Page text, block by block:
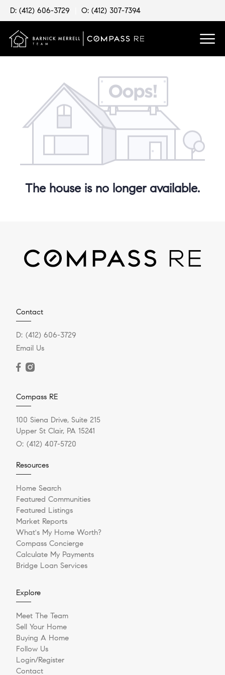
D: (412) 606-3729 O: (412) 307-7394
The house is no longer available.
Contact
D: (412) 606-3729
Email Us
Compass RE
100 Siena Drive, Suite 215
Upper St Clair, PA 15241
O: (412) 407-5720
Resources
Home Search
Featured Communities
Featured Listings
Market Reports
What's My Home Worth?
Compass Concierge
Calculate My Payments
Bridge Loan Services
Explore
Meet The Team
Sell Your Home
Buying A Home
Follow Us
Login/Register
Contact